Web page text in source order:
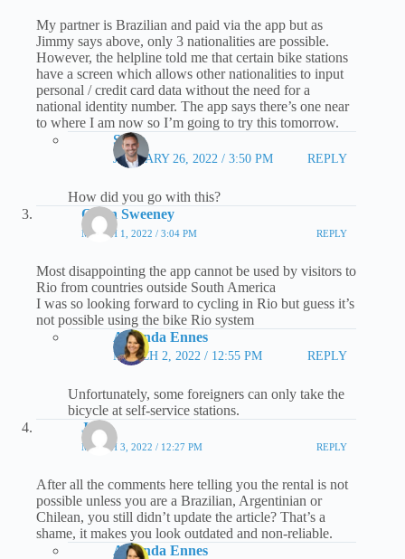
My partner is Brazilian and paid via the app but as
Jimmy says above, only 3 nationalities are possible.
However, the helpline told me that certain bike stations
have a screen which allows other nationalities to input
personal / credit card data without the need for a
national identity number. The app says there’s one near
to where I am now so I’m going to try this tomorrow.
Steve
JANUARY 26, 2022 / 3:50 PM REPLY
How did you go with this?
Owen Sweeney
MARCH 1, 2022 / 3:04 PM REPLY
Most disappointing the app cannot be used by visitors to
Rio from countries outside South America
I was so looking forward to cycling in Rio but guess it’s
not possible using the bike Rio system
Amanda Ennes
MARCH 2, 2022 / 12:55 PM REPLY
Unfortunately, some foreigners can only take the
bicycle at self-service stations.
Jaka
MARCH 3, 2022 / 12:27 PM REPLY
After all the comments here telling you the rental is not
possible unless you are a Brazilian, Argentinian or
Chilean, you still didn’t update the article? That’s a
shame, it makes you look outdated and non-reliable.
Amanda Ennes